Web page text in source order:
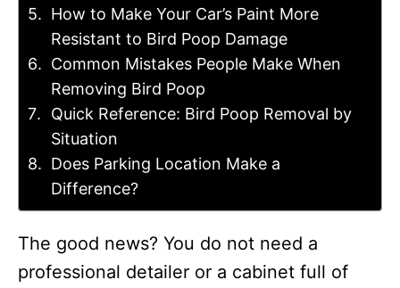
How to Make Your Car’s Paint More
Resistant to Bird Poop Damage
Common Mistakes People Make When
Removing Bird Poop
Quick Reference: Bird Poop Removal by
Situation
Does Parking Location Make a
Difference?
The good news? You do not need a
professional detailer or a cabinet full of